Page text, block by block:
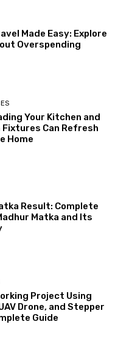
Made Easy: Explore
Overspending
Your Kitchen and
Can Refresh
Home
Result: Complete
Matka and Its
Project Using
Drone, and Stepper
Guide